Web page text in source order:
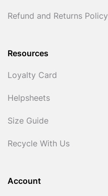
Refund and Returns Policy
Resources
Loyalty Card
Helpsheets
Size Guide
Recycle With Us
Account